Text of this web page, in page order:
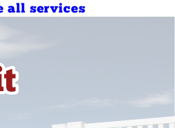
all services